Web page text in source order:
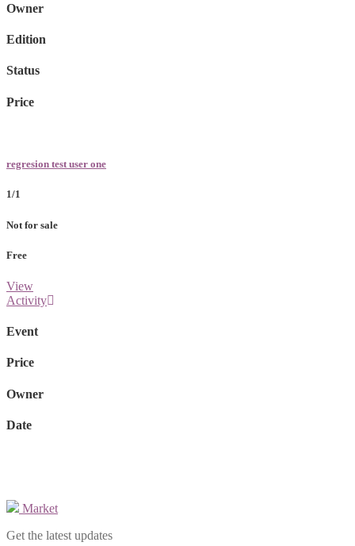
Owner
Edition
Status
Price
regresion test user one
1/1
Not for sale
Free
View
Activity
Event
Price
Owner
Date
Market
Get the latest updates